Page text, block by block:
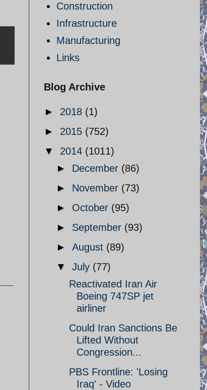
Construction
Infrastructure
Manufacturing
Links
Blog Archive
► 2018 (1)
► 2015 (752)
▼ 2014 (1011)
► December (86)
► November (73)
► October (95)
► September (93)
► August (89)
▼ July (77)
Reactivated Iran Air
Boeing 747SP jet
airliner
Could Iran Sanctions Be
Lifted Without
Congression...
PBS Frontline: 'Losing
Iraq' - Video